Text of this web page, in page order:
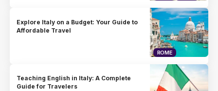
ROME
Explore Italy on a Budget: Your Guide to
Affordable Travel
Teaching English in Italy: A Complete
Guide for Travelers